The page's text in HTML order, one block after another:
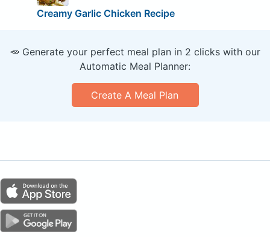
Creamy Garlic Chicken Recipe
🥕 Generate your perfect meal plan in 2 clicks with our
Automatic Meal Planner:
Create A Meal Plan